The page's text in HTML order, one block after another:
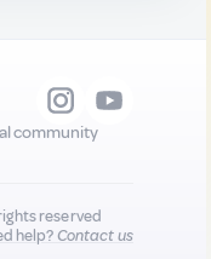
community
reserved
help?Contact us